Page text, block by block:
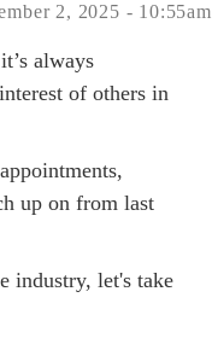
2, 2025 - 10:55am
always
of others in
up on from last
industry, let's take